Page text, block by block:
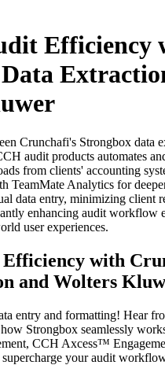
Efficiency
Crunchafi's Strongbox data
audit products automates
from clients' accounting
TeamMate Analytics for
data entry, minimizing client
enhancing audit workflow
user experiences.
Efficiency with
and Wolters
entry and formatting! Hear
Strongbox seamlessly
CCH Axcess™
your audit